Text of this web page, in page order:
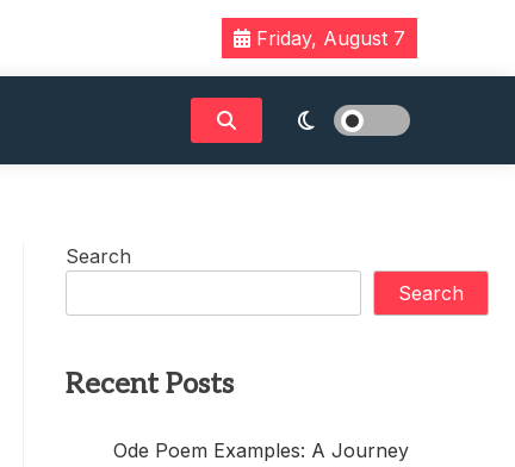
Friday, August 7
Search
Search
Recent Posts
Ode Poem Examples: A Journey